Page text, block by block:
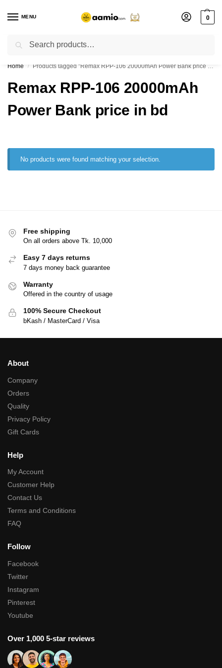
MENU 0
Flash sale unlocked ⚡ % off with code “”
Home / Products tagged “Remax RPP-106 20000mAh Power Bank price in bd”
Remax RPP-106 20000mAh
Power Bank price in bd
No products were found matching your selection.
Free shipping
On all orders above Tk. 10,000
Easy 7 days returns
7 days money back guarantee
Warranty
Offered in the country of usage
100% Secure Checkout
bKash / MasterCard / Visa
About
Company
Orders
Quality
Privacy Policy
Gift Cards
Help
My Account
Customer Help
Contact Us
Terms and Conditions
FAQ
Follow
Facebook
Twitter
Instagram
Pinterest
Youtube
Over 1,000 5-star reviews